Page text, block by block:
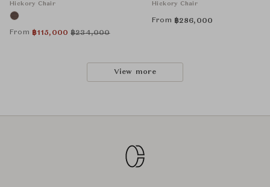
Hickory Chair
From ฿115,000 ฿234,000
Hickory Chair
From ฿286,000
View more